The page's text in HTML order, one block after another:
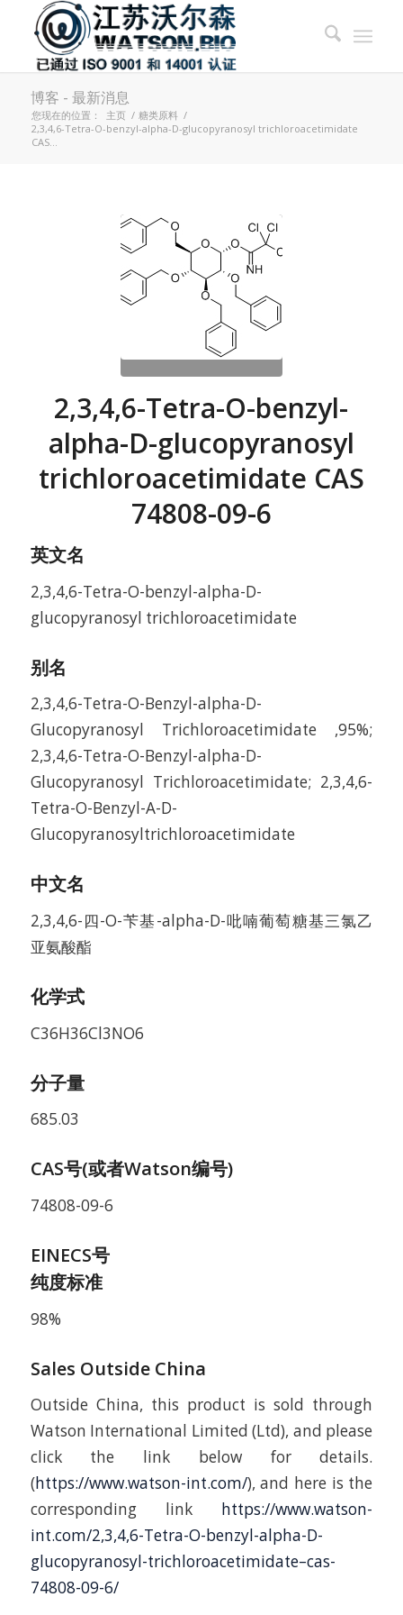
博客 - 最新消息
您现在的位置： 主页 / 糖类原料 /
2,3,4,6-Tetra-O-benzyl-alpha-D-glucopyranosyl trichloroacetimidate
CAS...
2,3,4,6-Tetra-O-benzyl-
alpha-D-glucopyranosyl
trichloroacetimidate CAS
74808-09-6
英文名
2,3,4,6-Tetra-O-benzyl-alpha-D-
glucopyranosyl trichloroacetimidate
别名
2,3,4,6-Tetra-O-Benzyl-alpha-D-
Glucopyranosyl Trichloroacetimidate ,95%;
2,3,4,6-Tetra-O-Benzyl-alpha-D-
Glucopyranosyl Trichloroacetimidate; 2,3,4,6-
Tetra-O-Benzyl-A-D-
Glucopyranosyltrichloroacetimidate
中文名
2,3,4,6-四-O-苄基-alpha-D-吡喃葡萄糖基三氯乙
亚氨酸酯
化学式
C36H36Cl3NO6
分子量
685.03
CAS号(或者Watson编号)
74808-09-6
EINECS号
纯度标准
98%
Sales Outside China
Outside China, this product is sold through
Watson International Limited (Ltd), and please
click the link below for details.
(https://www.watson-int.com/), and here is the
corresponding link https://www.watson-
int.com/2,3,4,6-Tetra-O-benzyl-alpha-D-
glucopyranosyl-trichloroacetimidate–cas-
74808-09-6/